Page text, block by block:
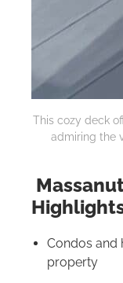
This cozy deck
admiring the
Condos and
property